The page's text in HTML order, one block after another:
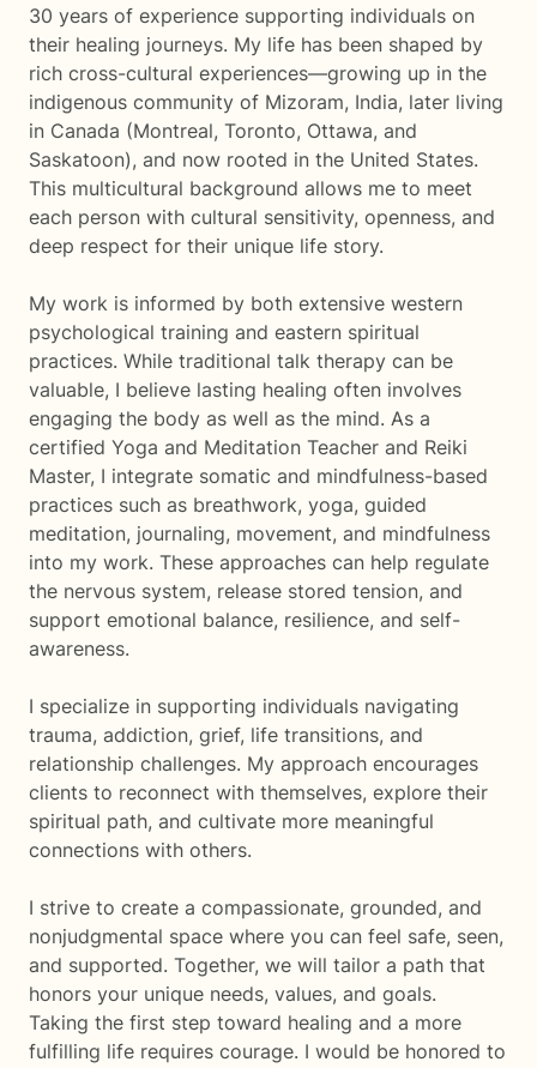
30 years of experience supporting individuals on
their healing journeys. My life has been shaped by
rich cross-cultural experiences—growing up in the
indigenous community of Mizoram, India, later living
in Canada (Montreal, Toronto, Ottawa, and
Saskatoon), and now rooted in the United States.
This multicultural background allows me to meet
each person with cultural sensitivity, openness, and
deep respect for their unique life story.
My work is informed by both extensive western
psychological training and eastern spiritual
practices. While traditional talk therapy can be
valuable, I believe lasting healing often involves
engaging the body as well as the mind. As a
certified Yoga and Meditation Teacher and Reiki
Master, I integrate somatic and mindfulness-based
practices such as breathwork, yoga, guided
meditation, journaling, movement, and mindfulness
into my work. These approaches can help regulate
the nervous system, release stored tension, and
support emotional balance, resilience, and self-
awareness.
I specialize in supporting individuals navigating
trauma, addiction, grief, life transitions, and
relationship challenges. My approach encourages
clients to reconnect with themselves, explore their
spiritual path, and cultivate more meaningful
connections with others.
I strive to create a compassionate, grounded, and
nonjudgmental space where you can feel safe, seen,
and supported. Together, we will tailor a path that
honors your unique needs, values, and goals.
Taking the first step toward healing and a more
fulfilling life requires courage. I would be honored to